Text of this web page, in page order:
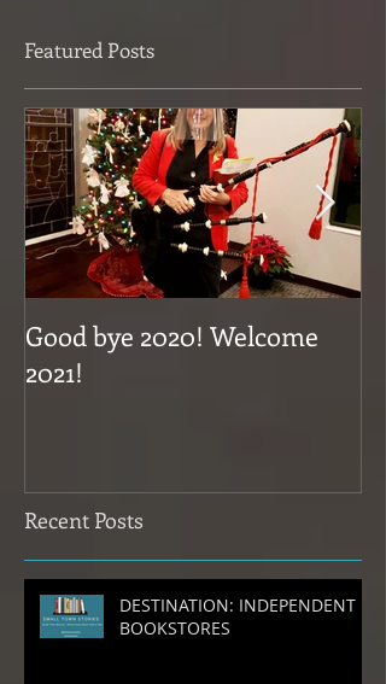
Featured Posts
Good bye 2020! Welcome
2021!
Recent Posts
DESTINATION: INDEPENDENT
BOOKSTORES